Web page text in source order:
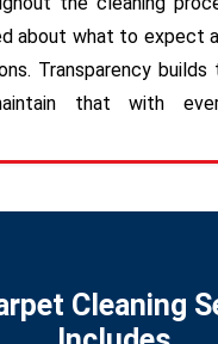
about what to expect
Transparency
that with
Cleaning